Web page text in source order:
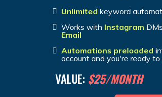
Unlimited keyword
Works with Instagram
Email
Automations preloaded
account and you're ready to
VALUE: $25/MONTH